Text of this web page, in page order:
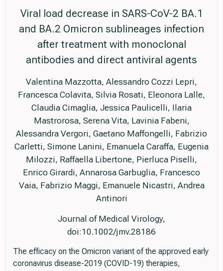
Viral load decrease in SARS‐CoV‐2 BA.1
and BA.2 Omicron sublineages infection
after treatment with monoclonal
antibodies and direct antiviral agents
Valentina Mazzotta, Alessandro Cozzi Lepri,
Francesca Colavita, Silvia Rosati, Eleonora Lalle,
Claudia Cimaglia, Jessica Paulicelli, Ilaria
Mastrorosa, Serena Vita, Lavinia Fabeni,
Alessandra Vergori, Gaetano Maffongelli, Fabrizio
Carletti, Simone Lanini, Emanuela Caraffa, Eugenia
Milozzi, Raffaella Libertone, Pierluca Piselli,
Enrico Girardi, Annarosa Garbuglia, Francesco
Vaia, Fabrizio Maggi, Emanuele Nicastri, Andrea
Antinori
Journal of Medical Virology,
doi:10.1002/jmv.28186
The efficacy on the Omicron variant of the approved early
coronavirus disease-2019 (COVID-19) therapies,